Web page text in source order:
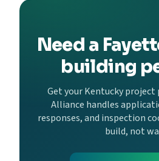
Need a
building
Get your Kentucky
Alliance handles
responses, and inspection
build, not